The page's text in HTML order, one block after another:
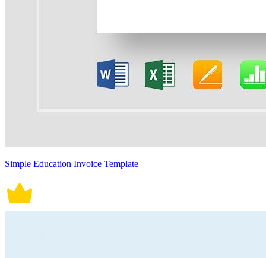
Simple Education Invoice Template